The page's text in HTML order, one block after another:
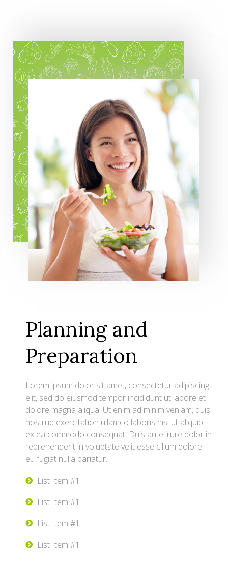
Planning and
Preparation
Lorem ipsum dolor sit amet, consectetur adipiscing
elit, sed do eiusmod tempor incididunt ut labore et
dolore magna aliqua. Ut enim ad minim veniam, quis
nostrud exercitation ullamco laboris nisi ut aliquip
ex ea commodo consequat. Duis aute irure dolor in
reprehenderit in voluptate velit esse cillum dolore
eu fugiat nulla pariatur.
List Item #1
List Item #1
List Item #1
List Item #1